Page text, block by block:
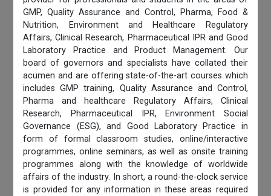
GMP, Quality Assurance and Control, Pharma, Food &
Nutrition, Environment and Healthcare Regulatory
Affairs, Clinical Research, Pharmaceutical IPR and Good
Laboratory Practice and Product Management. Our
board of governors and specialists have collated their
acumen and are offering state-of-the-art courses which
includes GMP training, Quality Assurance and Control,
Pharma and healthcare Regulatory Affairs, Clinical
Research, Pharmaceutical IPR, Environment Social
Governance (ESG), and Good Laboratory Practice in
form of formal classroom studies, online/interactive
programmes, online seminars, as well as onsite training
programmes along with the knowledge of worldwide
affairs of the industry. In short, a round-the-clock service
is provided for any information in these areas required